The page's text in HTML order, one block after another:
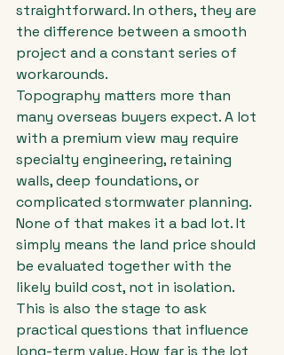
straightforward. In others, they are
the difference between a smooth
project and a constant series of
workarounds.
Topography matters more than
many overseas buyers expect. A lot
with a premium view may require
specialty engineering, retaining
walls, deep foundations, or
complicated stormwater planning.
None of that makes it a bad lot. It
simply means the land price should
be evaluated together with the
likely build cost, not in isolation.
This is also the stage to ask
practical questions that influence
long-term value. How far is the lot